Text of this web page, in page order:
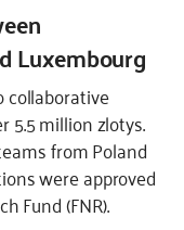
Luxembourg
collaborative
5.5 million zlotys.
from Poland
were approved
Fund (FNR).